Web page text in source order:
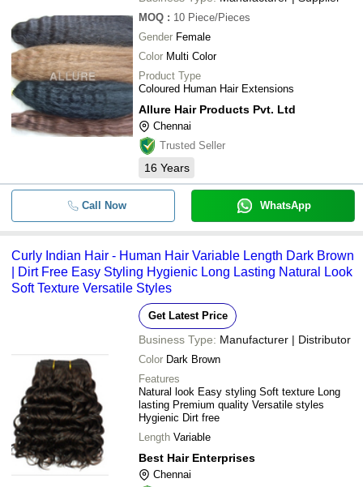
MOQ : 10 Piece/Pieces
Gender Female
Color Multi Color
Product Type
Coloured Human Hair Extensions
Allure Hair Products Pvt. Ltd
Chennai
Trusted Seller
16 Years
Call Now WhatsApp
Curly Indian Hair - Human Hair Variable Length Dark Brown
| Dirt Free Easy Styling Hygienic Long Lasting Natural Look
Soft Texture Versatile Styles
Get Latest Price
Business Type: Manufacturer | Distributor
Color Dark Brown
Features
Natural look Easy styling Soft texture Long
lasting Premium quality Versatile styles
Hygienic Dirt free
Length Variable
Best Hair Enterprises
Chennai